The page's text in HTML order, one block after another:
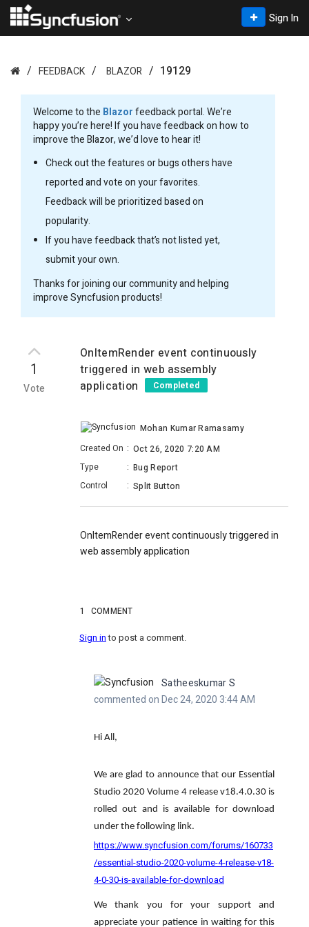
Sign In
FEEDBACK BLAZOR 19129
Welcome to the Blazorfeedback portal. We’re
happy you’re here! If you have feedback on how to
improve the Blazor, we’d love to hear it!
Check out the features or bugs others have
reported and vote on your favorites.
Feedback will be prioritized based on
popularity.
If you have feedback that’s not listed yet,
submit your own.
Thanks for joining our community and helping
improve Syncfusion products!
1
Vote
OnItemRender event continuously
triggered in web assembly
application
Completed
Mohan Kumar Ramasamy
Created On : Oct 26, 2020 7:20 AM
Type
: Bug Report
Control
: Split Button
OnItemRender event continuously triggered in
web assembly application
1 COMMENT
Sign into post a comment.
Satheeskumar S
commented on Dec 24, 2020 3:44 AM
Hi All,
We are glad to announce that our Essential
Studio 2020 Volume 4 release v18.4.0.30 is
rolled out and is available for download
under the following link.
https://www.syncfusion.com/forums/160733
/essential-studio-2020-volume-4-release-v18-
4-0-30-is-available-for-download
We thank you for your support and
appreciate your patience in waiting for this